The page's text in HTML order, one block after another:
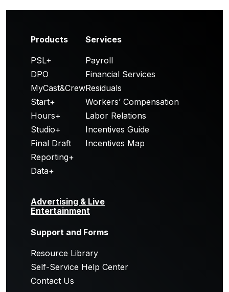
Products
PSL+
DPO
MyCast&Crew
Start+
Hours+
Studio+
Final Draft
Reporting+
Data+
Services
Payroll
Financial Services
Residuals
Workers’ Compensation
Labor Relations
Incentives Guide
Incentives Map
Advertising & Live
Entertainment
Support and Forms
Resource Library
Self-Service Help Center
Contact Us